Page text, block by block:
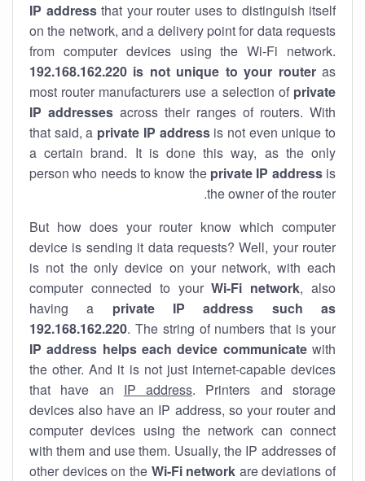
IP addressthat your router uses to distinguish itself
on the network, and a delivery point for data requests
from computer devices using the Wi-Fi network.
192.168.162.220 is not unique to your routeras
most router manufacturers use a selection of private
IP addresses across their ranges of routers. With
that said, a private IP addressis not even unique to
a certain brand. It is done this way, as the only
person who needs to know the private IP addressis
the owner of the router.
But how does your router know which computer
device is sending it data requests? Well, your router
is not the only device on your network, with each
computer connected to yourWi-Fi network, also
having a private IP address such as
192.168.162.220. The string of numbers that is your
IP address helps each device communicatewith
the other. And it is not just internet-capable devices
that have an IP address. Printers and storage
devices also have an IP address, so your router and
computer devices using the network can connect
with them and use them. Usually, the IP addresses of
other devices on the Wi-Fi network are deviations of